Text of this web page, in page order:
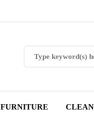
FURNITURE